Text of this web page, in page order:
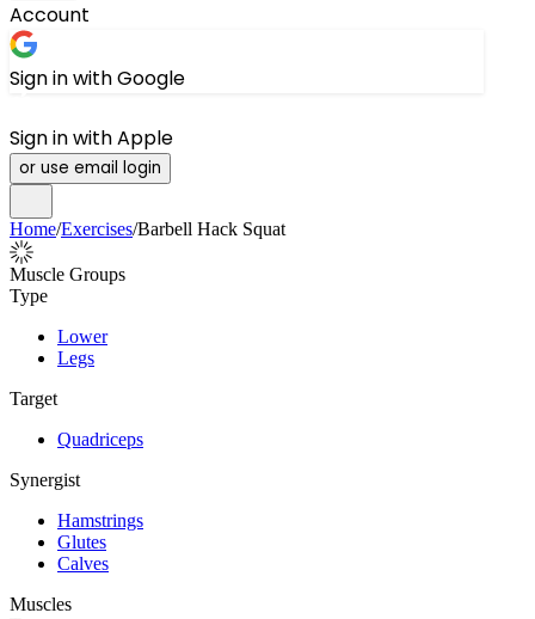
Account
Sign in with Google
Sign in with Apple
or use email login
Home/Exercises/Barbell Hack Squat
Muscle Groups
Type
Lower
Legs
Target
Quadriceps
Synergist
Hamstrings
Glutes
Calves
Muscles